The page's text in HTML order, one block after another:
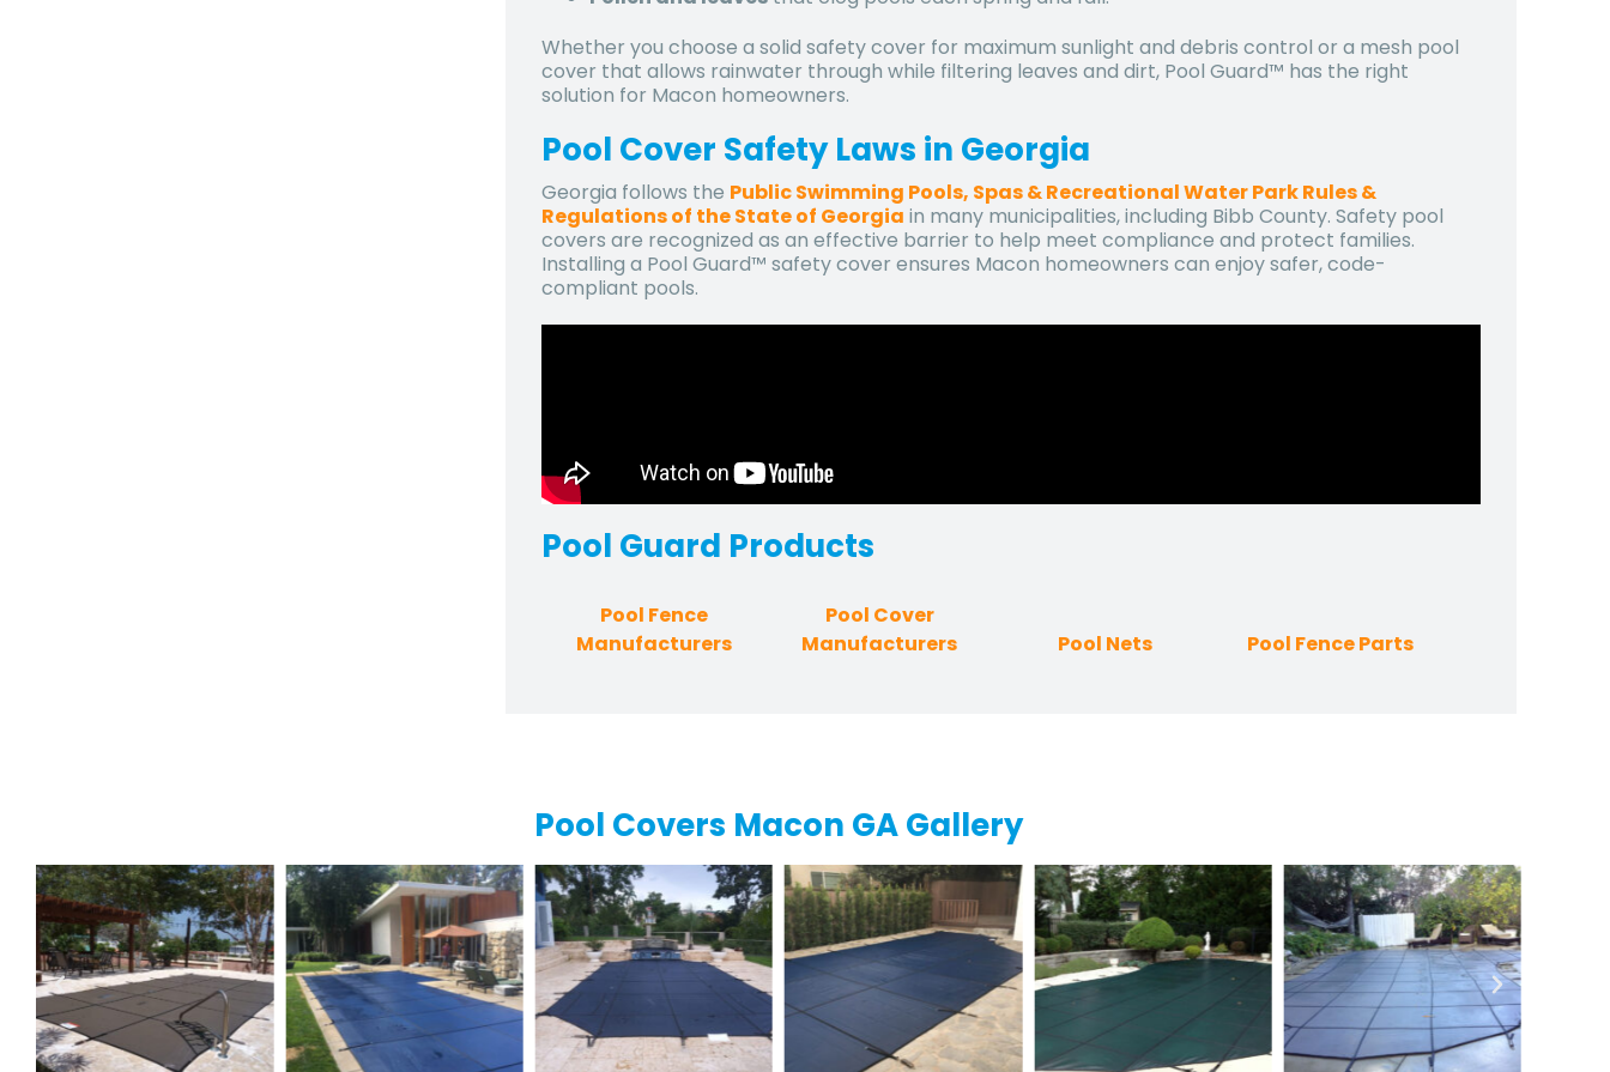
Whether you choose a solid safety cover for maximum sunlight and debris control or a mesh pool
cover that allows rainwater through while filtering leaves and dirt, Pool Guard™ has the right
solution for Macon homeowners.
Pool Cover Safety Laws in Georgia
Georgia follows the Public Swimming Pools, Spas & Recreational Water Park Rules &
Regulations of the State of Georgia in many municipalities, including Bibb County. Safety pool
covers are recognized as an effective barrier to help meet compliance and protect families.
Installing a Pool Guard™ safety cover ensures Macon homeowners can enjoy safer, code-
compliant pools.
Pool Guard Products
Pool Fence
Manufacturers
Pool Cover
Manufacturers
Pool Nets Pool Fence Parts
Pool Covers Macon GA Gallery